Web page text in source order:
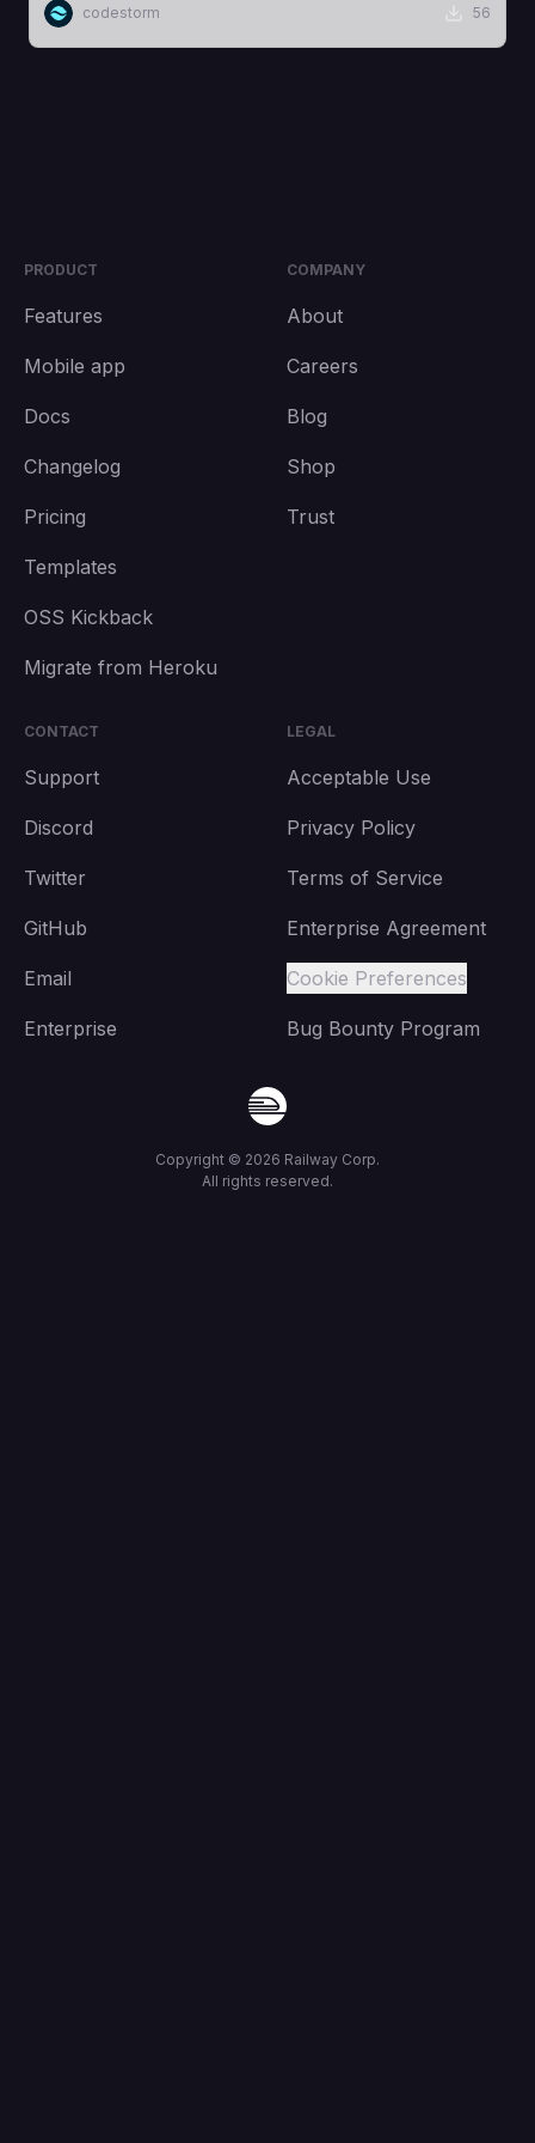
codestorm 56
PRODUCT
Features
Mobile app
Docs
Changelog
Pricing
Templates
OSS Kickback
Migrate from Heroku
COMPANY
About
Careers
Blog
Shop
Trust
CONTACT
Support
Discord
Twitter
GitHub
Email
Enterprise
LEGAL
Acceptable Use
Privacy Policy
Terms of Service
Enterprise Agreement
Cookie Preferences
Bug Bounty Program
Copyright © 2026 Railway Corp.
All rights reserved.